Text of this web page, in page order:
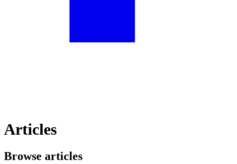
Articles
Browse articles